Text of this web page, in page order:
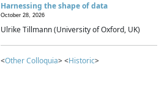
Harnessing the shape of data
October 28, 2026
Ulrike Tillmann (University of Oxford, UK)
<Other Colloquia> <Historic>